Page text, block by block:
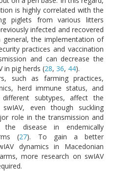
is highly correlated with the
piglets from various litters
infected and recovered
general, the implementation of
practices and vaccination
and can decrease the
in pig herds (28, 36, 44).
such as farming practices,
herd immune status, and
subtypes, affect the
even though suckling
role in the transmission and
the disease in endemically
(27). To gain a better
dynamics in Macedonian
more research on swIAV